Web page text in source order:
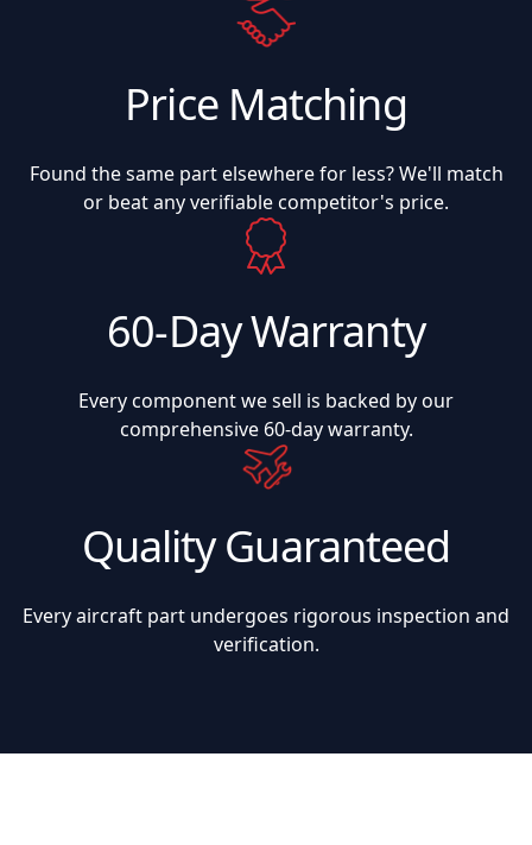
Price Matching
Found the same part elsewhere for less? We'll match
or beat any verifiable competitor's price.
60-Day Warranty
Every component we sell is backed by our
comprehensive 60-day warranty.
Quality Guaranteed
Every aircraft part undergoes rigorous inspection and
verification.